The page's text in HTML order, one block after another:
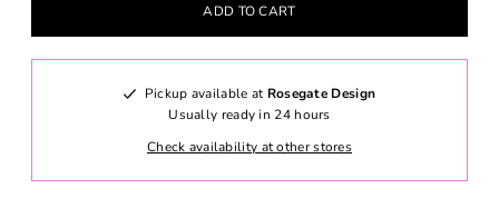
Pickup available at Rosegate Design
Usually ready in 24 hours
Check availability at other stores